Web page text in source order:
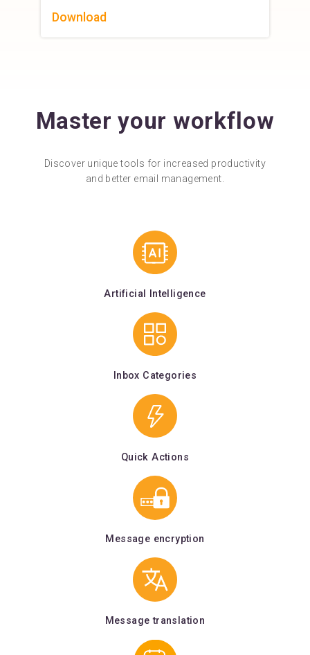
Download
Master your workflow
Discover unique tools for increased productivity
and better email management.
Artificial Intelligence
Inbox Categories
Quick Actions
Message encryption
Message translation